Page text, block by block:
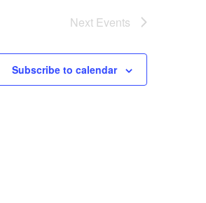
Next Events
Subscribe to calendar